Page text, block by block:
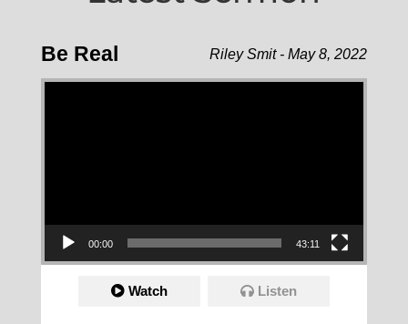
Riley Smit - May 8, 2022
Be Real
Video Player
00:00 43:11
Watch Listen